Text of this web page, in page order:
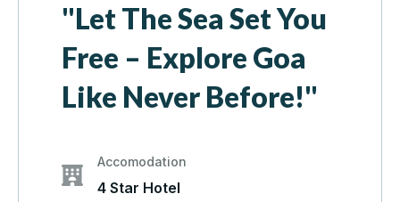
"Let The Sea Set You
Free – Explore Goa
Like Never Before!"
Accomodation
4 Star Hotel